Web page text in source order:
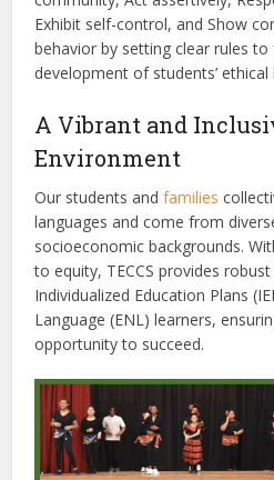
Exhibit self-control, and Show
behavior by setting clear rules
development of students’
A Vibrant and
Environment
Our students andfamilies
languages and come from
socioeconomic backgrounds.
to equity, TECCS provides
Individualized Education Plans
Language (ENL) learners,
opportunity to succeed.